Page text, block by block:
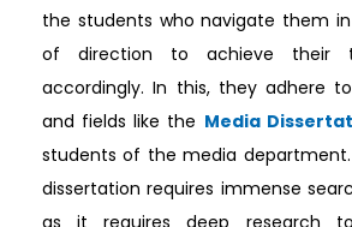
the students who navigate them
of direction to achieve their
accordingly. In this, they adhere
and fields like the Media
students of the media
dissertation requires immense
as it requires deep research